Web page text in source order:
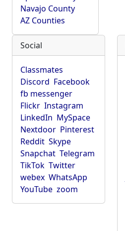
Navajo County
AZ Counties
Social
Classmates
Discord Facebook
fb messenger
Flickr Instagram
LinkedIn MySpace
Nextdoor Pinterest
Reddit Skype
Snapchat Telegram
TikTok Twitter
webex WhatsApp
YouTube zoom